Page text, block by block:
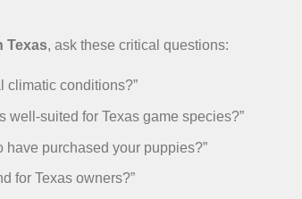
Texas, ask these critical questions:
climatic conditions?”
well-suited for Texas game species?”
have purchased your puppies?”
for Texas owners?”